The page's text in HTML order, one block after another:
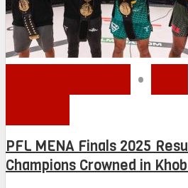
•
PFL MENA Finals 2025
Champions Crowned in